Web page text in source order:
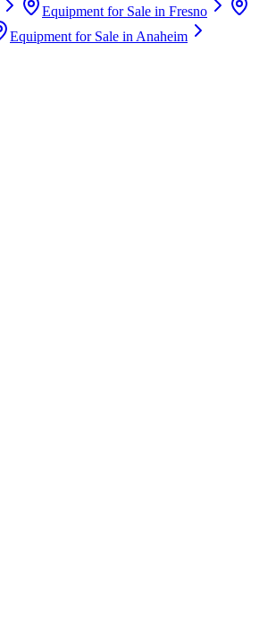
Equipment for Sale in Fresno
Equipment for Sale in Anaheim